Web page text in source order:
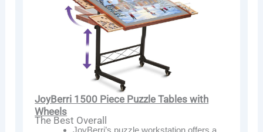
JoyBerri 1500 Piece Puzzle Tables with
Wheels
The Best Overall